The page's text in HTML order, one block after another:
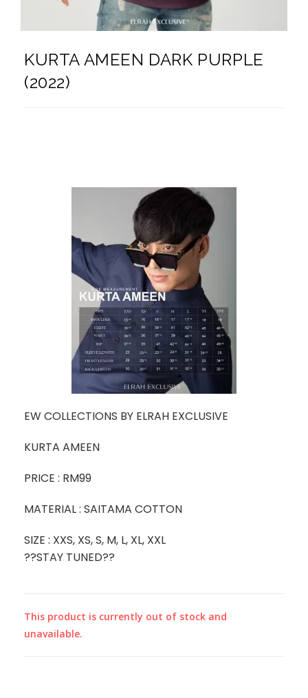
KURTA AMEEN DARK PURPLE
(2022)
EW COLLECTIONS BY ELRAH EXCLUSIVE
KURTA AMEEN
PRICE : RM99
MATERIAL : SAITAMA COTTON
SIZE : XXS, XS, S, M, L, XL, XXL
??STAY TUNED??
This product is currently out of stock and
unavailable.